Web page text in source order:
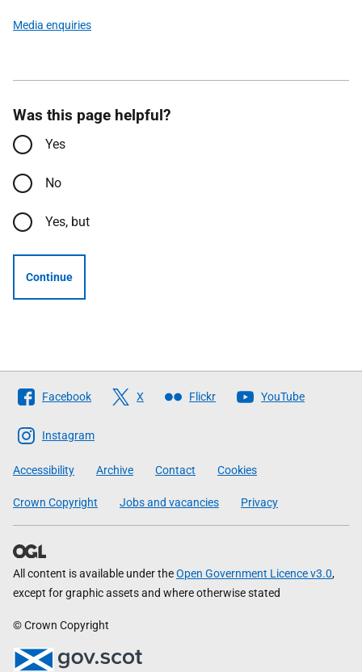
Media enquiries
Was this page helpful?
Yes
No
Yes, but
Continue
Follow
The
Scottish
Government
Facebook X Flickr YouTube
Instagram
Accessibility Archive Contact Cookies
Crown Copyright Jobs and vacancies Privacy
All content is available under theOpen Government Licence v3.0,
except for graphic assets and where otherwise stated
© Crown Copyright